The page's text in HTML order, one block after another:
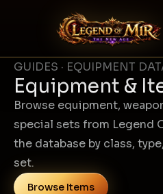
GUIDES · EQUIPMENT
Equipment &
Browse equipment,
special sets from Legend
the database by class,
set.
Browse Items